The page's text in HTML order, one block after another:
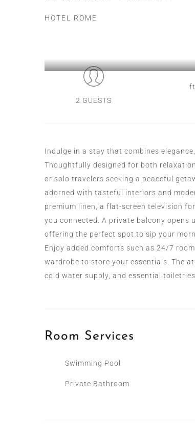
HOTEL ROME
2 GUESTS
ft
Indulge in a stay that combines
Thoughtfully designed for both
or solo travelers seeking a peaceful
adorned with tasteful interiors and
premium linen, a flat-screen television
you connected. A private balcony opens
offering the perfect spot to sip your
Enjoy added comforts such as 24/7
wardrobe to store your essentials. The
cold water supply, and essential
Room Services
Swimming Pool
Private Bathroom